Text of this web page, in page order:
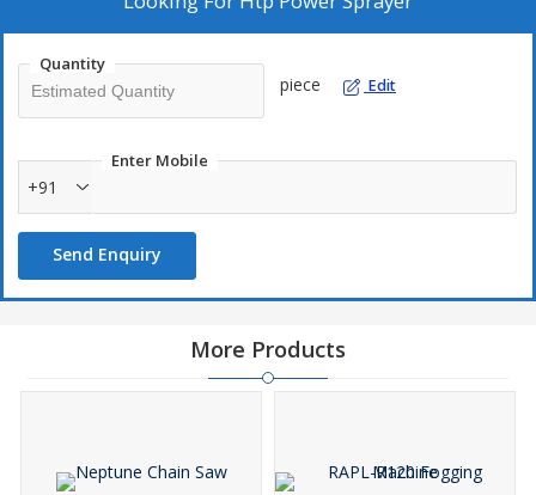
Quantity
piece Edit
Enter Mobile
+91
Send Enquiry
More Products